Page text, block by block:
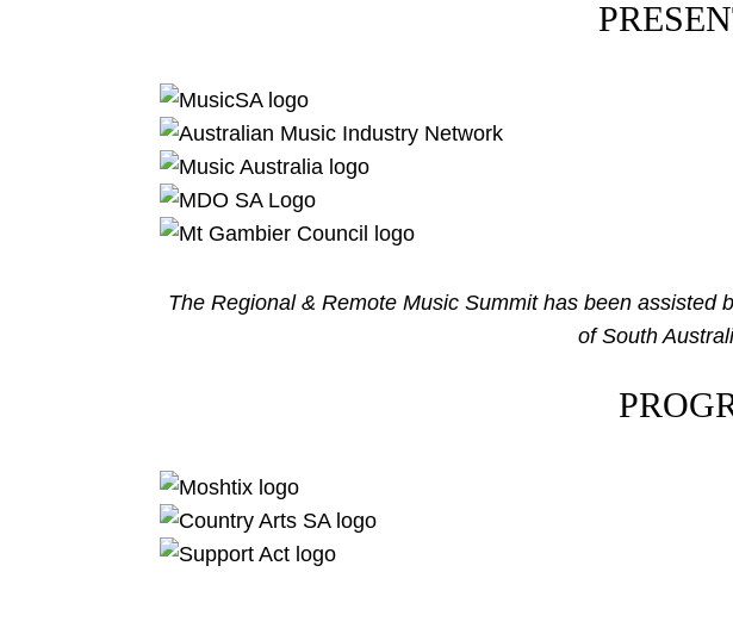
The Regional & Remote Music Summit has been assisted
of South